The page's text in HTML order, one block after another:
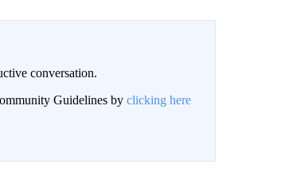
conversation.
Guidelines by clicking here